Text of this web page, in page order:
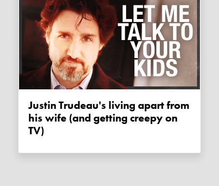
Justin Trudeau's living apart from
his wife (and getting creepy on
TV)